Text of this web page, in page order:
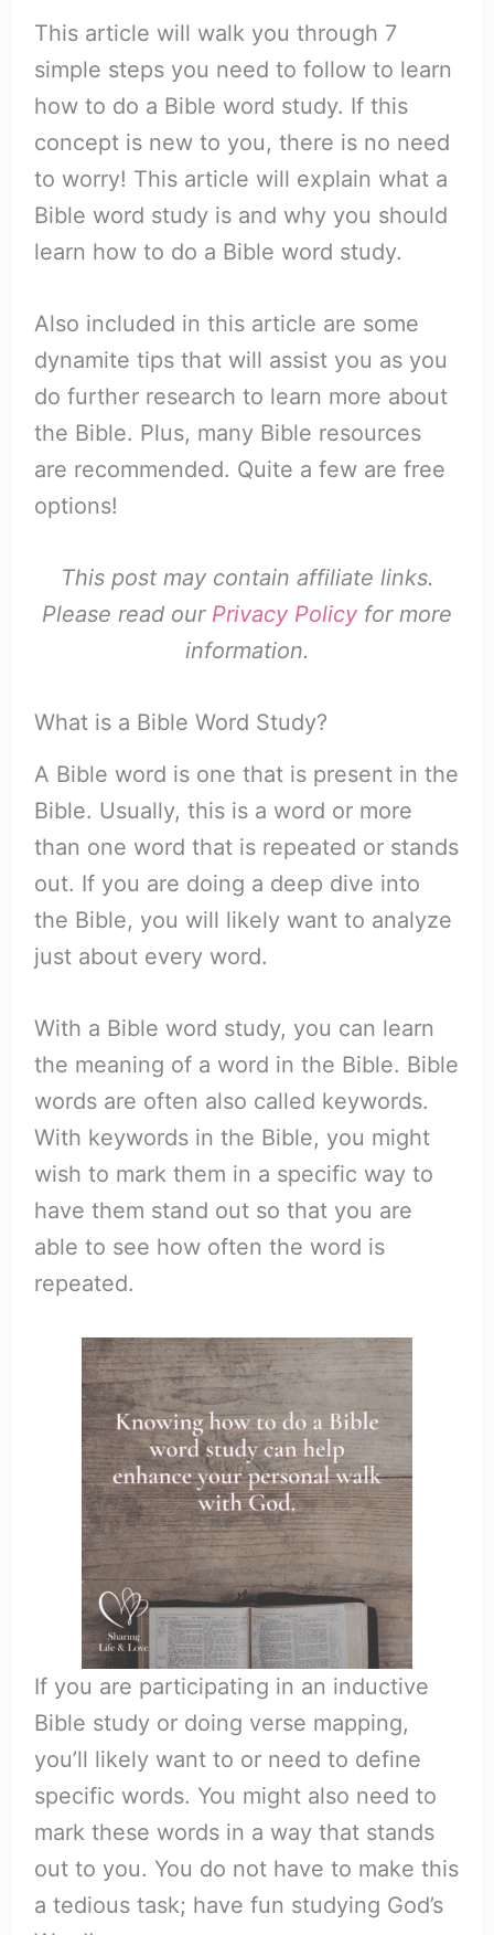
This article will walk you through 7
simple steps you need to follow to learn
how to do a Bible word study. If this
concept is new to you, there is no need
to worry! This article will explain what a
Bible word study is and why you should
learn how to do a Bible word study.
Also included in this article are some
dynamite tips that will assist you as you
do further research to learn more about
the Bible. Plus, many Bible resources
are recommended. Quite a few are free
options!
This post may contain affiliate links.
Please read our Privacy Policy for more
information.
What is a Bible Word Study?
A Bible word is one that is present in the
Bible. Usually, this is a word or more
than one word that is repeated or stands
out. If you are doing a deep dive into
the Bible, you will likely want to analyze
just about every word.
With a Bible word study, you can learn
the meaning of a word in the Bible. Bible
words are often also called keywords.
With keywords in the Bible, you might
wish to mark them in a specific way to
have them stand out so that you are
able to see how often the word is
repeated.
If you are participating in an inductive
Bible study or doing verse mapping,
you’ll likely want to or need to define
specific words. You might also need to
mark these words in a way that stands
out to you. You do not have to make this
a tedious task; have fun studying God’s